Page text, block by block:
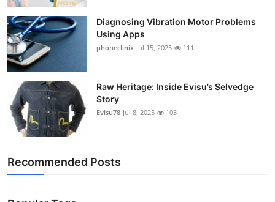
Top 10
Diagnosing Vibration Motor Problems
Using Apps
phoneclinix Jul 15, 2025 111
Raw Heritage: Inside Evisu’s Selvedge
Story
Evisu78 Jul 8, 2025 103
Recommended Posts